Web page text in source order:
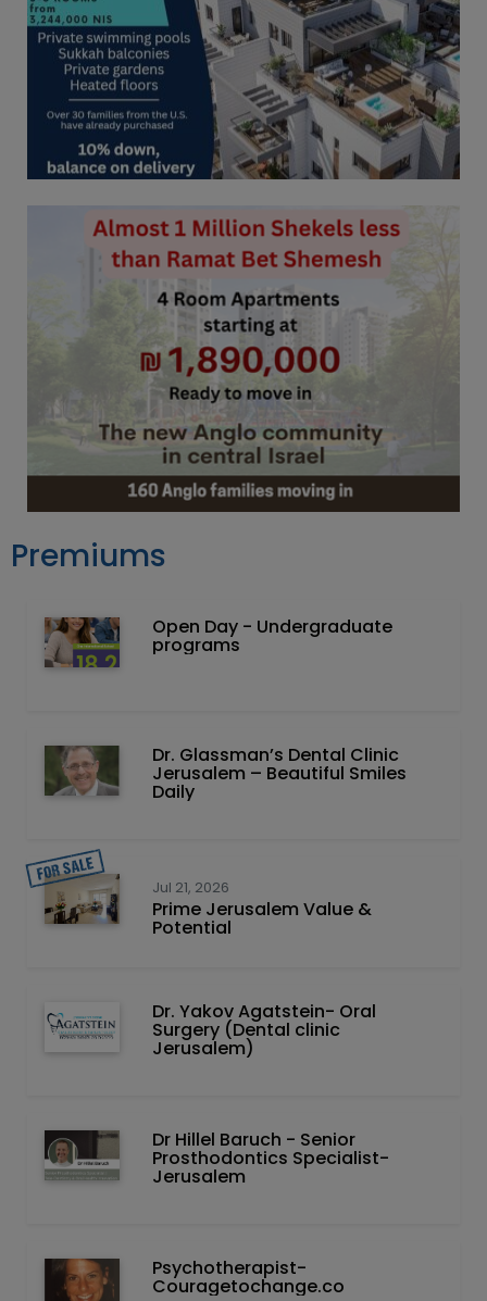
Premiums
Open Day - Undergraduate
programs
Dr. Glassman’s Dental Clinic
Jerusalem – Beautiful Smiles
Daily
Jul 21, 2026
Prime Jerusalem Value &
Potential
Dr. Yakov Agatstein- Oral
Surgery (Dental clinic
Jerusalem)
Dr Hillel Baruch‏ - ‏Senior
Prosthodontics Specialist-
Jerusalem
Psychotherapist-
Couragetochange.co